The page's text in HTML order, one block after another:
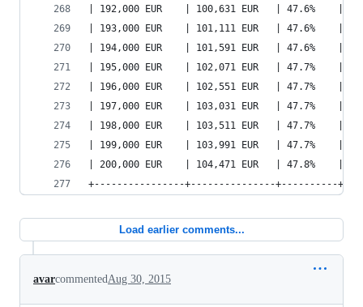
| 192,000 EUR    | 100,631 EUR   | 47.6%    |
| 193,000 EUR    | 101,111 EUR   | 47.6%    |
| 194,000 EUR    | 101,591 EUR   | 47.6%    |
| 195,000 EUR    | 102,071 EUR   | 47.7%    |
| 196,000 EUR    | 102,551 EUR   | 47.7%    |
| 197,000 EUR    | 103,031 EUR   | 47.7%    |
| 198,000 EUR    | 103,511 EUR   | 47.7%    |
| 199,000 EUR    | 103,991 EUR   | 47.7%    |
| 200,000 EUR    | 104,471 EUR   | 47.8%    |
+----------------+---------------+----------
Load earlier comments...
avarcommentedAug 30, 2015